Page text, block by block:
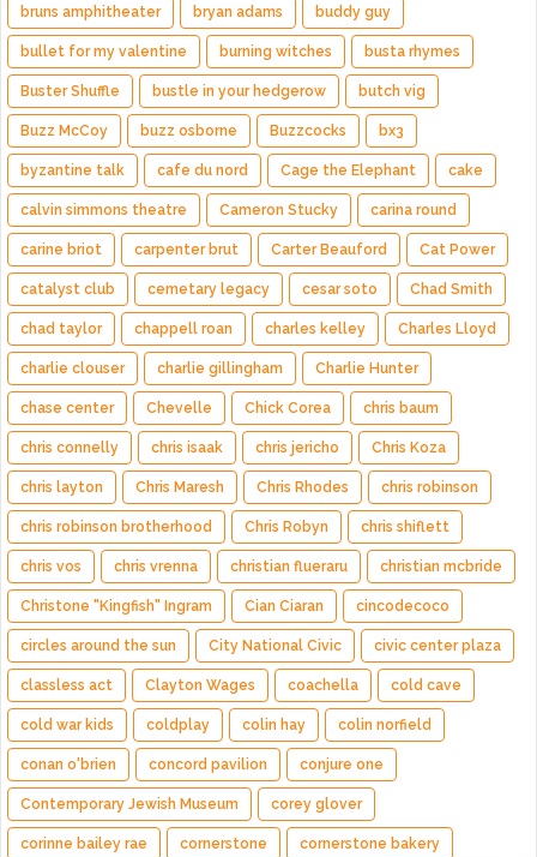
bruns amphitheater bryan adams buddy guy
bullet for my valentine burning witches busta rhymes
Buster Shuffle bustle in your hedgerow butch vig
Buzz McCoy buzz osborne Buzzcocks bx3
byzantine talk cafe du nord Cage the Elephant cake
calvin simmons theatre Cameron Stucky carina round
carine briot carpenter brut Carter Beauford Cat Power
catalyst club cemetary legacy cesar soto Chad Smith
chad taylor chappell roan charles kelley Charles Lloyd
charlie clouser charlie gillingham Charlie Hunter
chase center Chevelle Chick Corea chris baum
chris connelly chris isaak chris jericho Chris Koza
chris layton Chris Maresh Chris Rhodes chris robinson
chris robinson brotherhood Chris Robyn chris shiflett
chris vos chris vrenna christian flueraru christian mcbride
Christone "Kingfish" Ingram Cian Ciaran cincodecoco
circles around the sun City National Civic civic center plaza
classless act Clayton Wages coachella cold cave
cold war kids coldplay colin hay colin norfield
conan o'brien concord pavilion conjure one
Contemporary Jewish Museum corey glover
corinne bailey rae cornerstone cornerstone bakery